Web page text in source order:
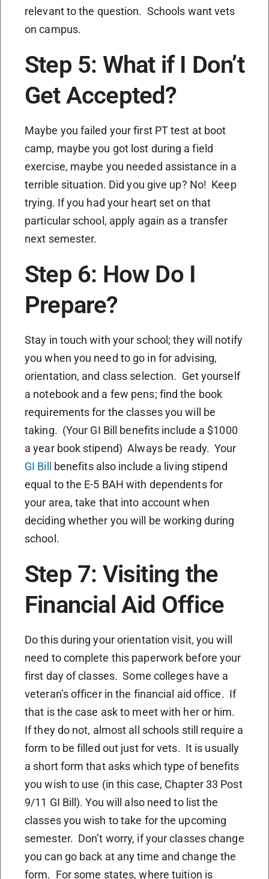
relevant to the question. Schools want vets
on campus.
Step 5: What if I Don’t
Get Accepted?
Maybe you failed your first PT test at boot
camp, maybe you got lost during a field
exercise, maybe you needed assistance in a
terrible situation. Did you give up? No! Keep
trying. If you had your heart set on that
particular school, apply again as a transfer
next semester.
Step 6: How Do I
Prepare?
Stay in touch with your school; they will notify
you when you need to go in for advising,
orientation, and class selection. Get yourself
a notebook and a few pens; find the book
requirements for the classes you will be
taking. (Your GI Bill benefits include a $1000
a year book stipend) Always be ready. Your
GI Bill benefits also include a living stipend
equal to the E-5 BAH with dependents for
your area, take that into account when
deciding whether you will be working during
school.
Step 7: Visiting the
Financial Aid Office
Do this during your orientation visit, you will
need to complete this paperwork before your
first day of classes. Some colleges have a
veteran’s officer in the financial aid office. If
that is the case ask to meet with her or him.
If they do not, almost all schools still require a
form to be filled out just for vets. It is usually
a short form that asks which type of benefits
you wish to use (in this case, Chapter 33 Post
9/11 GI Bill). You will also need to list the
classes you wish to take for the upcoming
semester. Don’t worry, if your classes change
you can go back at any time and change the
form. For some states, where tuition is